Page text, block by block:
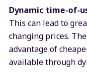
Dynamic time-of-
This can lead to
changing prices.
advantage of
available through